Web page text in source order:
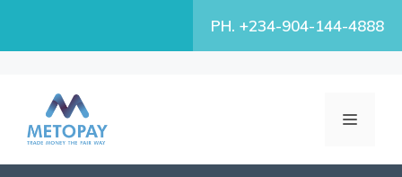
PH. +234-904-144-4888
MENU